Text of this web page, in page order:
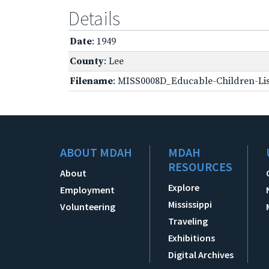
Details
Date: 1949
County: Lee
Filename: MISS0008D_Educable-Children-
ABOUT MDAH
About
Employment
Volunteering
MDAH
RESOURCES
Explore
Mississippi
Traveling
Exhibitions
Digital Archives